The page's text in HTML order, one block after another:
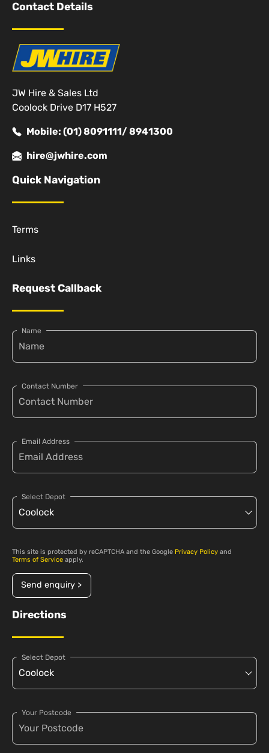
Contact Details
JW Hire & Sales Ltd
Coolock Drive D17 H527
Mobile: (01) 8091111/ 8941300
hire@jwhire.com
Quick Navigation
Terms
Links
Request Callback
Name
Contact Number
Email Address
Select Depot
This site is protected by reCAPTCHA and the Google Privacy Policy and
Terms of Service apply.
Send enquiry >
Directions
Select Depot
Your Postcode